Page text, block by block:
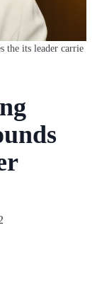
the its leader carrie